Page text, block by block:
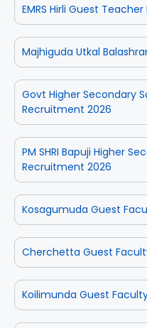
EMRS Hirli Guest
Majhiguda Utkal
Govt Higher Secondary
Recruitment 2026
PM SHRI Bapuji Higher
Recruitment 2026
Kosagumuda Guest
Cherchetta Guest
Koilimunda Guest